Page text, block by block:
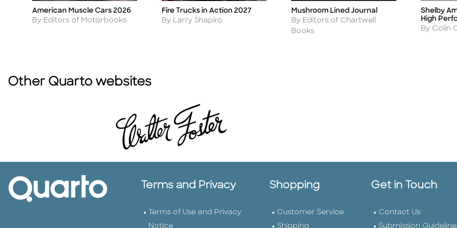
Title
American Muscle Cars 2026
Author
By Editors of Motorbooks
Title
Fire Trucks in Action 2027
Author
By Larry Shapiro
Title
Mushroom Lined Journal
Author
By Editors of Chartwell
Books
Title
Shelby
High
Author
By Colin
Other Quarto websites
Terms and Privacy
Terms of Use and Privacy
Notice
Shopping
Customer Service
Shipping
Get in Touch
Contact Us
Submission